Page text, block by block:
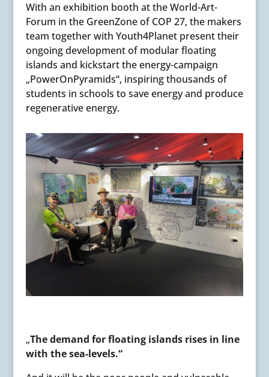
With an exhibition booth at the World-Art-
Forum in the GreenZone of COP 27, the makers
team together with Youth4Planet present their
ongoing development of modular floating
islands and kickstart the energy-campaign
„PowerOnPyramids“, inspiring thousands of
students in schools to save energy and produce
regenerative energy.
„The demand for floating islands rises in line
with the sea-levels.“